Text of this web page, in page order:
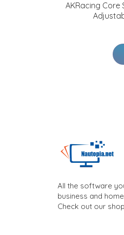
AKRacing Core
All the software
business and
Check out our